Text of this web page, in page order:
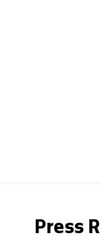
Press